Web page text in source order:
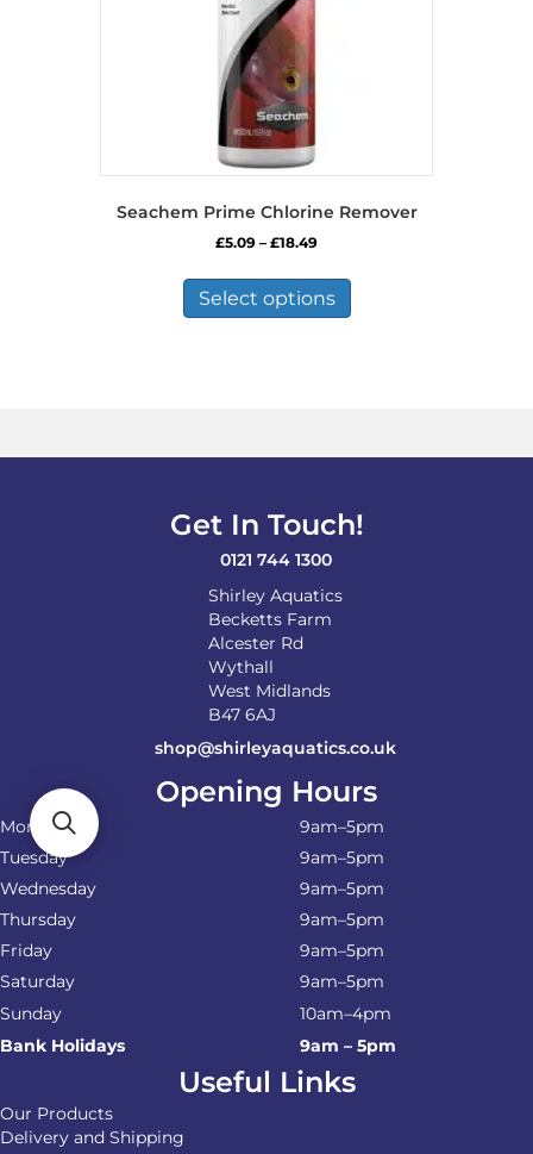
Seachem Prime Chlorine Remover
£5.09 – £18.49Price
£5.09
through
£18.49
Select options
has
be
the
Get In Touch!
0121 744 1300
Shirley Aquatics
Becketts Farm
Alcester Rd
Wythall
West Midlands
B47 6AJ
shop@shirleyaquatics.co.uk
Opening Hours
Monday
9am–5pm
Tuesday
9am–5pm
Wednesday
9am–5pm
Thursday
9am–5pm
Friday
9am–5pm
Saturday
9am–5pm
Sunday
10am–4pm
Bank Holidays
9am – 5pm
Useful Links
Our Products
Delivery and Shipping